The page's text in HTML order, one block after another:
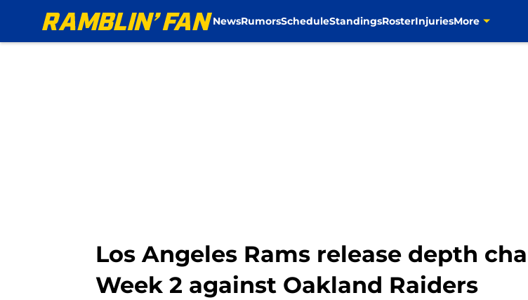
NewsRumorsScheduleStandingsRosterInjuriesMore
Los Angeles Rams release depth
Week 2 against Oakland Raiders